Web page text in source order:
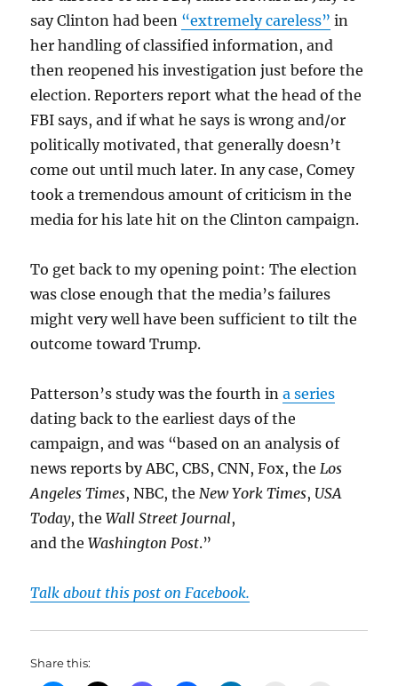
say Clinton had been “extremely careless” in
her handling of classified information, and
then reopened his investigation just before the
election. Reporters report what the head of the
FBI says, and if what he says is wrong and/or
politically motivated, that generally doesn’t
come out until much later. In any case, Comey
took a tremendous amount of criticism in the
media for his late hit on the Clinton campaign.
To get back to my opening point: The election
was close enough that the media’s failures
might very well have been sufficient to tilt the
outcome toward Trump.
Patterson’s study was the fourth ina series
dating back to the earliest days of the
campaign, and was “based on an analysis of
news reports by ABC, CBS, CNN, Fox, theLos
Angeles Times, NBC, the New York Times, USA
Today, the Wall Street Journal,
and the Washington Post.”
Talk about this post on Facebook.
Share this: